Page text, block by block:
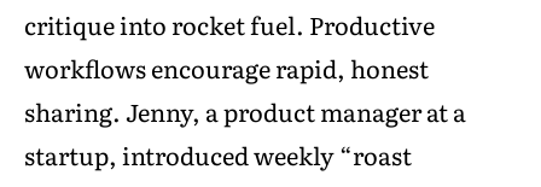
critique into rocket fuel. Productive
workflows encourage rapid, honest
sharing. Jenny, a product manager at a
startup, introduced weekly “roast